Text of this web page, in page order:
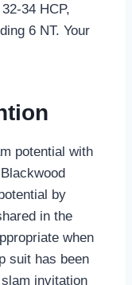
34 HCP,
6 NT. Your
potential with
by
in the
when
suit has been
invitation